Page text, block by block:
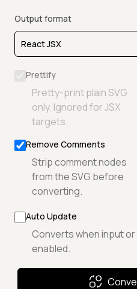
Output format
Prettify
Pretty-print plain SVG
only. Ignored for JSX
targets.
Remove Comments
Strip comment nodes
from the SVG before
converting.
Auto Update
Converts when input
enabled.